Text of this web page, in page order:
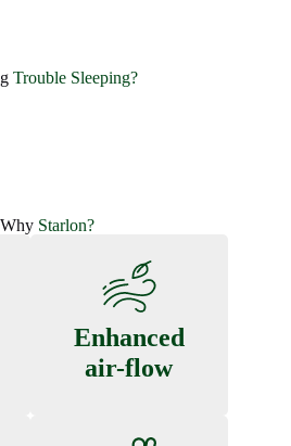
Trouble Sleeping?
Why Starlon?
Enhanced
air-flow